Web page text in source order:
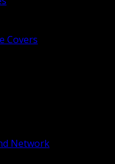
Covers
Network